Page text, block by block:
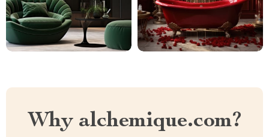
Why alchemique.com?